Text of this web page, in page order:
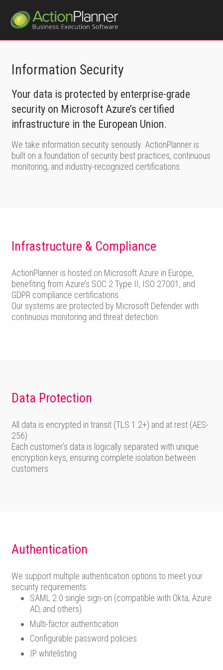
Information Security
Your data is protected by enterprise-grade
security on Microsoft Azure’s certified
infrastructure in the European Union.
We take information security seriously. ActionPlanner is
built on a foundation of security best practices, continuous
monitoring, and industry-recognized certifications.
Infrastructure & Compliance
ActionPlanner is hosted on Microsoft Azure in Europe,
benefiting from Azure’s SOC 2 Type II, ISO 27001, and
GDPR compliance certifications.
Our systems are protected by Microsoft Defender with
continuous monitoring and threat detection.
Data Protection
All data is encrypted in transit (TLS 1.2+) and at rest (AES-
256).
Each customer’s data is logically separated with unique
encryption keys, ensuring complete isolation between
customers.
Authentication
We support multiple authentication options to meet your
security requirements:
SAML 2.0 single sign-on (compatible with Okta, Azure
AD, and others)
Multi-factor authentication
Configurable password policies
IP whitelisting